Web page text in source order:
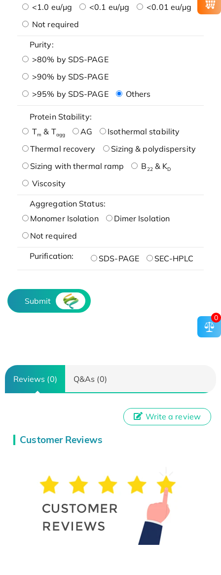
<1.0 eu/μg
<0.1 eu/μg
<0.01 eu/μg
Not required
Purity:
>80% by SDS-PAGE
>90% by SDS-PAGE
>95% by SDS-PAGE
Others
Protein Stability:
Tm & Tagg AG
Isothermal stability
Thermal recovery
Sizing & polydispersity
Sizing with thermal ramp
B22& KD
Viscosity
Aggregation Status:
Monomer Isolation
Dimer Isolation
Not required
Purification: SDS-PAGE SEC-HPLC
Submit
Reviews (0) Q&As (0)
Customer Reviews
Write a review
0